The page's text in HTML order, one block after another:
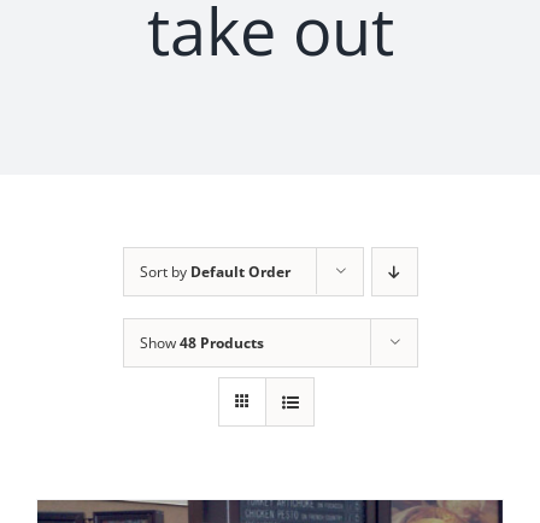
take out
Sort by Default Order
Show48 Products